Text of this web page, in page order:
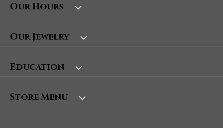
Our Hours
Our Jewelry
Education
Store Menu